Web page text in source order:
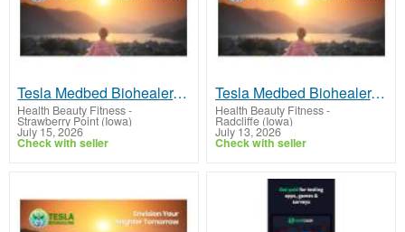
Tesla Medbed Biohealer, Frequency Healing
Health Beauty Fitness-
Strawberry Point (Iowa)
July 15, 2026
Check with seller
Tesla Medbed Biohealer, Frequency Healing
Health Beauty Fitness-
Radcliffe (Iowa)
July 13, 2026
Check with seller